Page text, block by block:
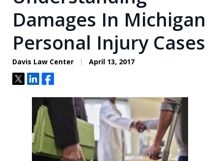
Damages In Michigan
Personal Injury Cases
Davis Law Center April 13, 2017
TweetShareShare